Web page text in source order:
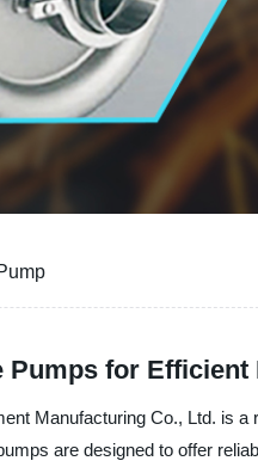
Pumps for
Manufacturing Co., Ltd. is
are designed to offer